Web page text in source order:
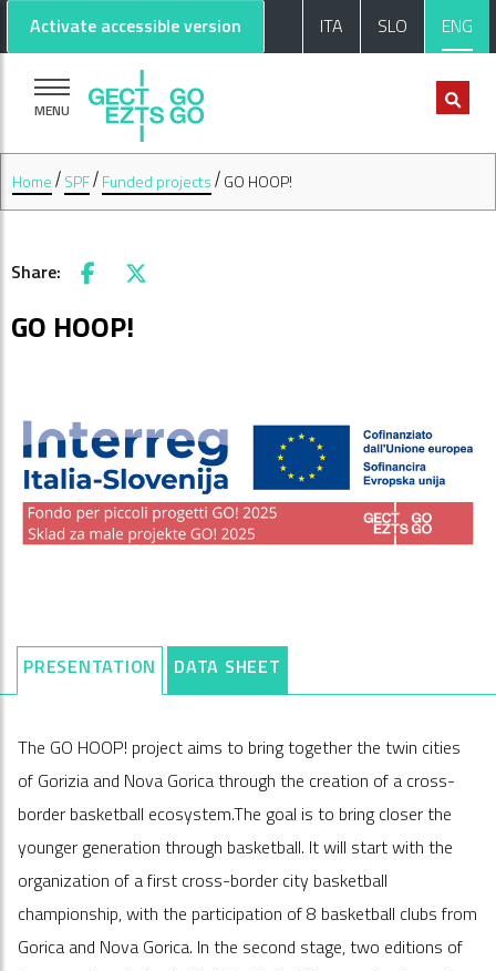
Activate accessible version ITA SLO ENG
MENU
Home SPF Funded projects GO HOOP!
Share: Facebook
X
GO HOOP!
PRESENTATION DATA SHEET
The GO HOOP! project aims to bring together the twin cities
of Gorizia and Nova Gorica through the creation of a cross-
border basketball ecosystem.The goal is to bring closer the
younger generation through basketball. It will start with the
organization of a first cross-border city basketball
championship, with the participation of 8 basketball clubs from
Gorica and Nova Gorica. In the second stage, two editions of